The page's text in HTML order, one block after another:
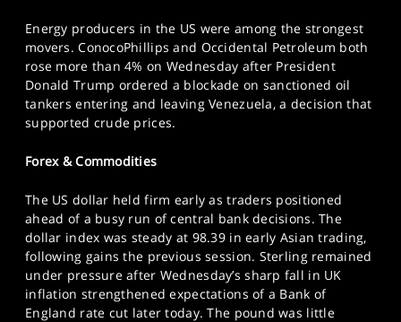
Energy producers in the US were among the strongest
movers. ConocoPhillips and Occidental Petroleum both
rose more than 4% on Wednesday after President
Donald Trump ordered a blockade on sanctioned oil
tankers entering and leaving Venezuela, a decision that
supported crude prices.
Forex & Commodities
The US dollar held firm early as traders positioned
ahead of a busy run of central bank decisions. The
dollar index was steady at 98.39 in early Asian trading,
following gains the previous session. Sterling remained
under pressure after Wednesday’s sharp fall in UK
inflation strengthened expectations of a Bank of
England rate cut later today. The pound was little